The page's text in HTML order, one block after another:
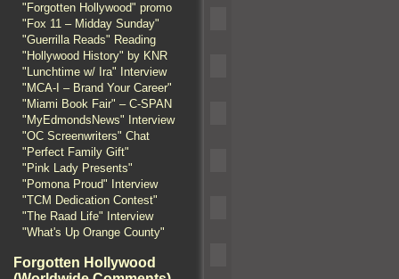
"Forgotten Hollywood" promo
"Fox 11 – Midday Sunday"
"Guerrilla Reads" Reading
"Hollywood History" by KNR
"Lunchtime w/ Ira" Interview
"MCA-I – Brand Your Career"
"Miami Book Fair" – C-SPAN
"MyEdmondsNews" Interview
"OC Screenwriters" Chat
"Perfect Family Gift"
"Pink Lady Presents"
"Pomona Proud" Interview
"TCM Dedication Contest"
"The Raad Life" Interview
"What's Up Orange County"
Forgotten Hollywood